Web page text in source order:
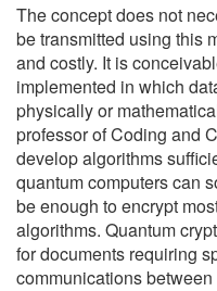
The concept does not
be transmitted using this
and costly. It is
implemented in which
physically or
professor of Coding and
develop algorithms
quantum computers can
be enough to encrypt
algorithms. Quantum
for documents requiring
communications between